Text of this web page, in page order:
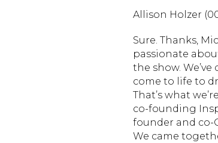
Allison Holzer
Sure. Thanks,
passionate
the show.
come to life to
That’s what
co-founding
founder and co-
We came